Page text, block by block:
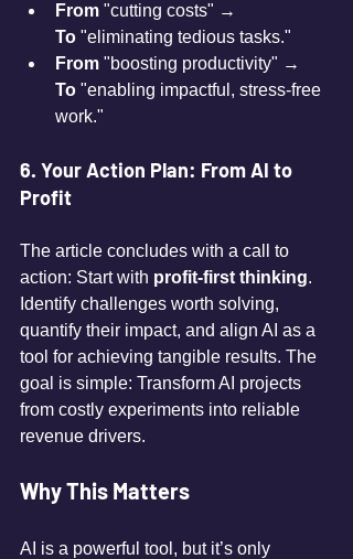
From "cutting costs" →
To "eliminating tedious tasks."
From "boosting productivity" →
To "enabling impactful, stress-free
work."
6. Your Action Plan: From AI to
Profit
The article concludes with a call to
action: Start with profit-first thinking.
Identify challenges worth solving,
quantify their impact, and align AI as a
tool for achieving tangible results. The
goal is simple: Transform AI projects
from costly experiments into reliable
revenue drivers.
Why This Matters
AI is a powerful tool, but it’s only